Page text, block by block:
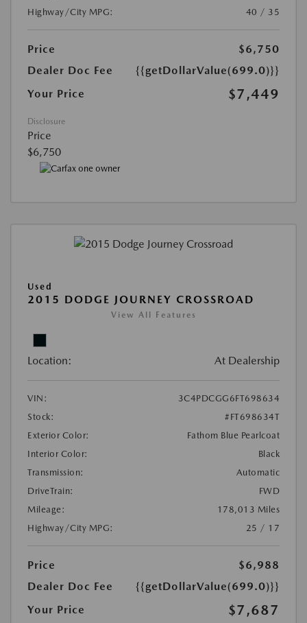
Highway/City MPG:
40 / 35
Price
$6,750
Dealer Doc Fee
{{getDollarValue(699.0)}}
Your Price
$7,449
Disclosure
Price
$6,750
Used
2015 DODGE JOURNEY CROSSROAD
View All Features
Location: At Dealership
VIN:
3C4PDCGG6FT698634
Stock:
#FT698634T
Exterior Color:
Fathom Blue Pearlcoat
Interior Color:
Black
Transmission:
Automatic
DriveTrain:
FWD
Mileage:
178,013 Miles
Highway/City MPG:
25 / 17
Price
$6,988
Dealer Doc Fee
{{getDollarValue(699.0)}}
Your Price
$7,687